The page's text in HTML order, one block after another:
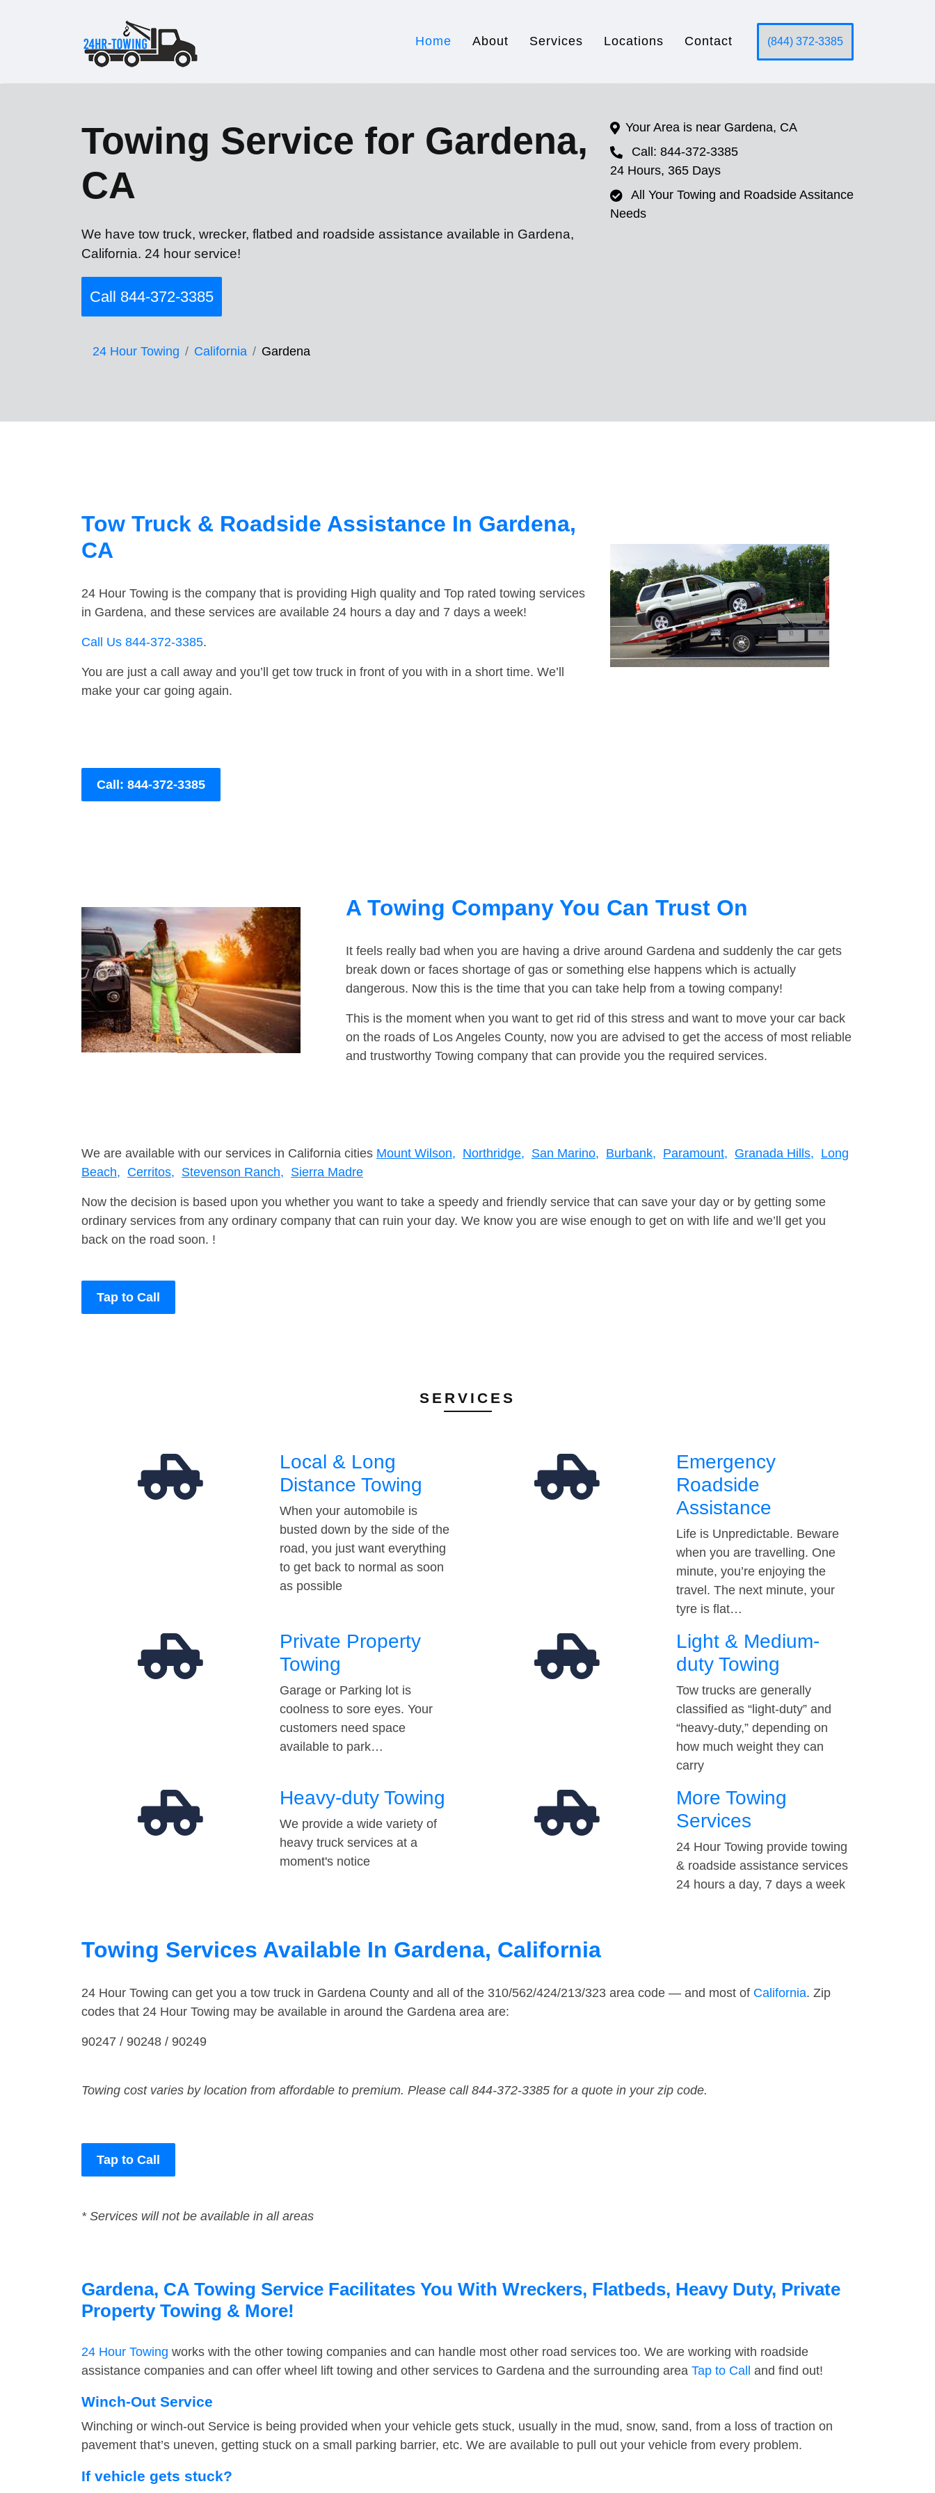
Home About Services Locations Contact (844) 372-3385
Towing Service for Gardena,
CA
We have tow truck, wrecker, flatbed and roadside assistance available in Gardena,
California. 24 hour service!
Call 844-372-3385
24 Hour Towing California Gardena
Your Area is near Gardena, CA
Call: 844-372-3385
24 Hours, 365 Days
All Your Towing and Roadside Assitance
Needs
Tow Truck & Roadside Assistance In Gardena,
CA
24 Hour Towing is the company that is providing High quality and Top rated towing services
in Gardena, and these services are available 24 hours a day and 7 days a week!
Call Us 844-372-3385.
You are just a call away and you’ll get tow truck in front of you with in a short time. We’ll
make your car going again.
Call: 844-372-3385
A Towing Company You Can Trust On
It feels really bad when you are having a drive around Gardena and suddenly the car gets
break down or faces shortage of gas or something else happens which is actually
dangerous. Now this is the time that you can take help from a towing company!
This is the moment when you want to get rid of this stress and want to move your car back
on the roads of Los Angeles County, now you are advised to get the access of most reliable
and trustworthy Towing company that can provide you the required services.
We are available with our services in California cities Mount Wilson, Northridge, San Marino, Burbank, Paramount, Granada Hills, Long
Beach, Cerritos, Stevenson Ranch, Sierra Madre
Now the decision is based upon you whether you want to take a speedy and friendly service that can save your day or by getting some
ordinary services from any ordinary company that can ruin your day. We know you are wise enough to get on with life and we’ll get you
back on the road soon. !
Tap to Call
SERVICES
Local & Long
Distance Towing
When your automobile is
busted down by the side of the
road, you just want everything
to get back to normal as soon
as possible
Emergency
Roadside
Assistance
Life is Unpredictable. Beware
when you are travelling. One
minute, you’re enjoying the
travel. The next minute, your
tyre is flat…
Private Property
Towing
Garage or Parking lot is
coolness to sore eyes. Your
customers need space
available to park…
Light & Medium-
duty Towing
Tow trucks are generally
classified as “light-duty” and
“heavy-duty,” depending on
how much weight they can
carry
Heavy-duty Towing
We provide a wide variety of
heavy truck services at a
moment's notice
More Towing
Services
24 Hour Towing provide towing
& roadside assistance services
24 hours a day, 7 days a week
Towing Services Available In Gardena, California
24 Hour Towing can get you a tow truck in Gardena County and all of the 310/562/424/213/323 area code — and most of California. Zip
codes that 24 Hour Towing may be available in around the Gardena area are:
90247 / 90248 / 90249
Towing cost varies by location from affordable to premium. Please call 844-372-3385 for a quote in your zip code.
Tap to Call
* Services will not be available in all areas
Gardena, CA Towing Service Facilitates You With Wreckers, Flatbeds, Heavy Duty, Private
Property Towing & More!
24 Hour Towing works with the other towing companies and can handle most other road services too. We are working with roadside
assistance companies and can offer wheel lift towing and other services to Gardena and the surrounding area Tap to Call and find out!
Winch-Out Service
Winching or winch-out Service is being provided when your vehicle gets stuck, usually in the mud, snow, sand, from a loss of traction on
pavement that’s uneven, getting stuck on a small parking barrier, etc. We are available to pull out your vehicle from every problem.
If vehicle gets stuck?